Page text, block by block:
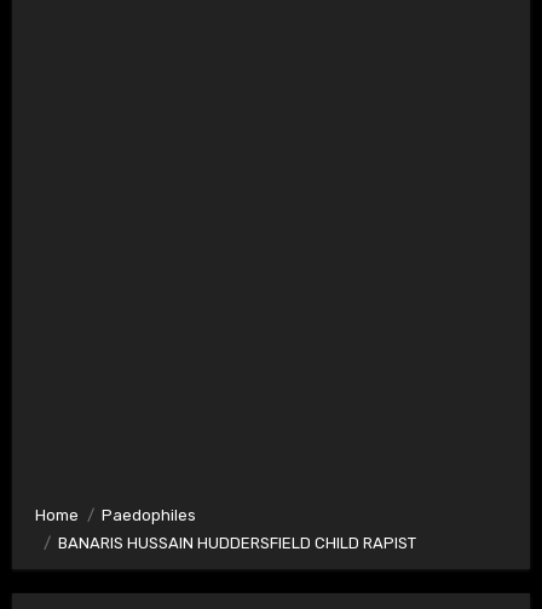
Home
Paedophiles
BANARIS HUSSAIN HUDDERSFIELD CHILD RAPIST